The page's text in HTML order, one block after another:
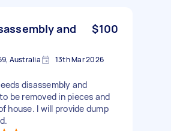
and
$100
Australia 13th Mar 2026
disassembly and
be removed in pieces and
house. I will provide dump